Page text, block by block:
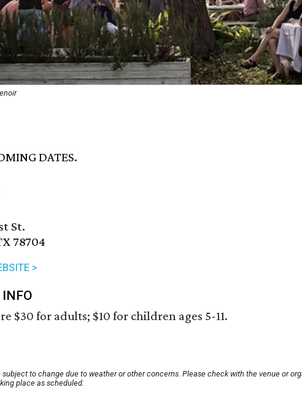
DATES.
St.
78704
>
$30 for adults; $10 for children ages 5-11.
subject to change due to weather or other concerns. Please check with the venue or
place as scheduled.